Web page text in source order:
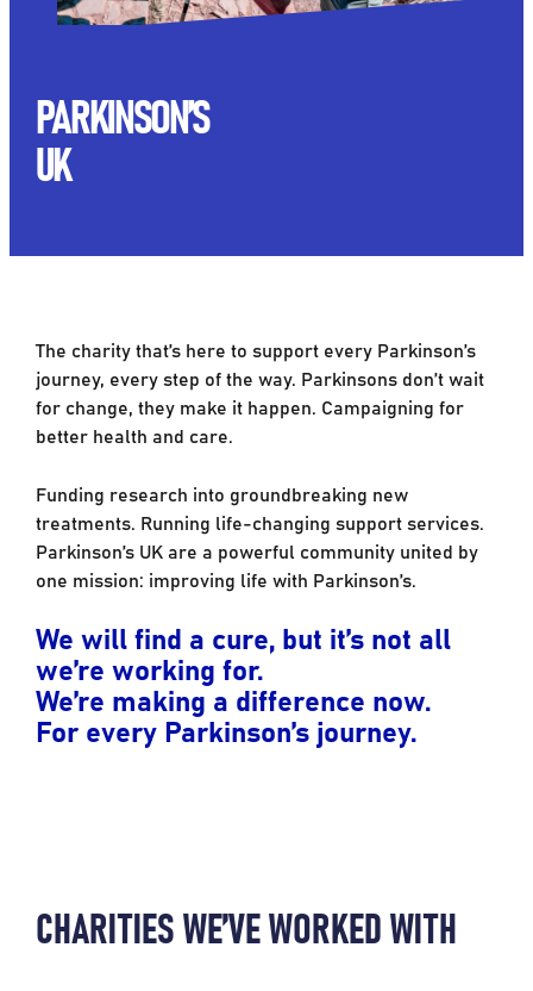
PARKINSON’S
UK
The charity that’s here to support every Parkinson’s
journey, every step of the way. Parkinsons don’t wait
for change, they make it happen. Campaigning for
better health and care.
Funding research into groundbreaking new
treatments. Running life-changing support services.
Parkinson’s UK are a powerful community united by
one mission: improving life with Parkinson’s.
We will find a cure, but it’s not all
we’re working for.
We’re making a difference now.
For every Parkinson’s journey.
CHARITIES WE’VE WORKED WITH